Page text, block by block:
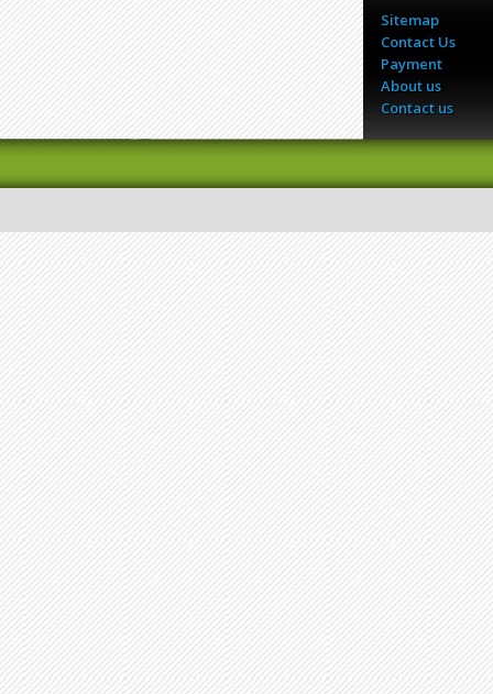
Sitemap
Contact Us
Payment
About us
Contact us